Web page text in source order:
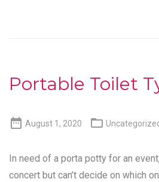
Portable Toilet
 August 1, 2020 
In need of a porta potty for an
concert but can’t decide on which